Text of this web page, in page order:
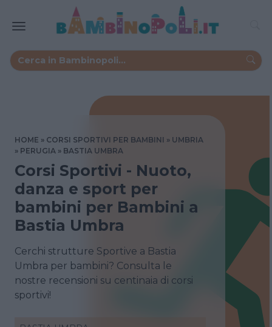
HOME CORSI SPORTIVI PER BAMBINI
UMBRIA
PERUGIA
BASTIA UMBRA
Corsi Sportivi - Nuoto,
danza e sport per
bambini per Bambini a
Bastia Umbra
Cerchi strutture Sportive a Bastia
Umbra per bambini? Consulta le
nostre recensioni su centinaia di corsi
sportivi!